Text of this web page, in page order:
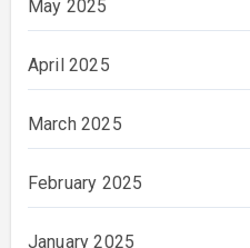
May 2025
April 2025
March 2025
February 2025
January 2025